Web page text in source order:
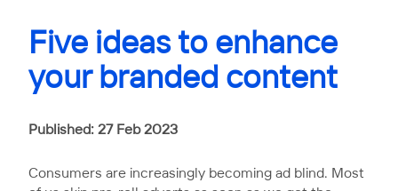
Five ideas to enhance
your branded content
Published: 27 Feb 2023
Consumers are increasingly becoming ad blind. Most